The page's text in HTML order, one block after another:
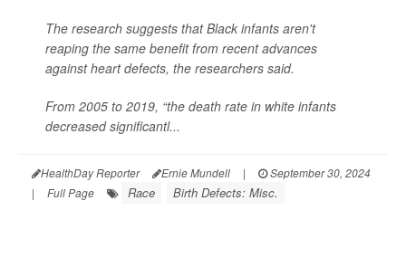
The research suggests that Black infants aren't
reaping the same benefit from recent advances
against heart defects, the researchers said.
From 2005 to 2019, “the death rate in white infants
decreased significantl...
HealthDay Reporter Ernie Mundell |
September 30, 2024
|
Full Page Race Birth Defects: Misc.